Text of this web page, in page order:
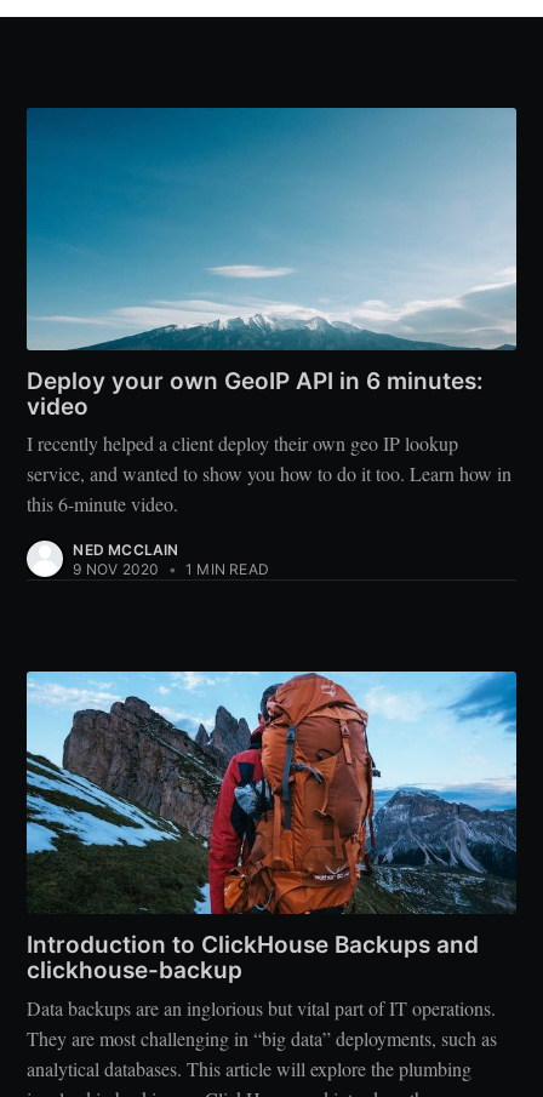
Deploy your own GeoIP API in 6 minutes:
video
I recently helped a client deploy their own geo IP lookup
service, and wanted to show you how to do it too. Learn how in
this 6-minute video.
NED MCCLAIN
9 NOV 2020
• 1 MIN READ
Introduction to ClickHouse Backups and
clickhouse-backup
Data backups are an inglorious but vital part of IT operations.
They are most challenging in “big data” deployments, such as
analytical databases. This article will explore the plumbing